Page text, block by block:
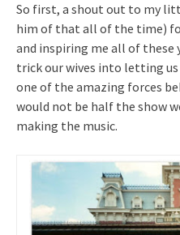
So first, a shout out to my
him of that all of the time)
and inspiring me all of these
trick our wives into letting us
one of the amazing forces
would not be half the show
making the music.